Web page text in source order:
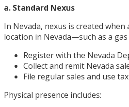
a. Standard Nexus
In Nevada, nexus is created
location in Nevada—such as a
Register with the Nevada
Collect and remit Nevada
File regular sales and use
Physical presence includes: